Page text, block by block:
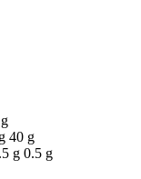
g
40 g
g 0.5 g